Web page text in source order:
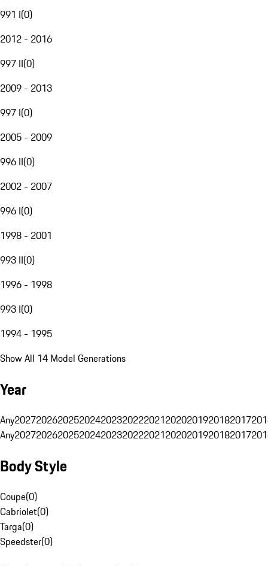
991 I(0)
2012 - 2016
997 II(0)
2009 - 2013
997 I(0)
2005 - 2009
996 II(0)
2002 - 2007
996 I(0)
1998 - 2001
993 II(0)
1996 - 1998
993 I(0)
1994 - 1995
Show All 14 Model Generations
Year
Any20272026202520242023202220212020201920182017
Any20272026202520242023202220212020201920182017
Body Style
Coupe(0)
Cabriolet(0)
Targa(0)
Speedster(0)